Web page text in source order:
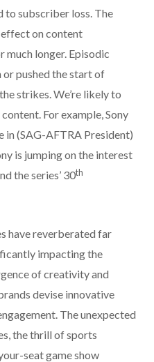
to subscriber loss. The
on content
longer. Episodic
pushed the start of
strikes. We’re likely to
For example, Sony
in (SAG-AFTRA President)
is jumping on the interest
the series’ 30th
have reverberated far
impacting the
of creativity and
devise innovative
The unexpected
the thrill of sports
seat game show